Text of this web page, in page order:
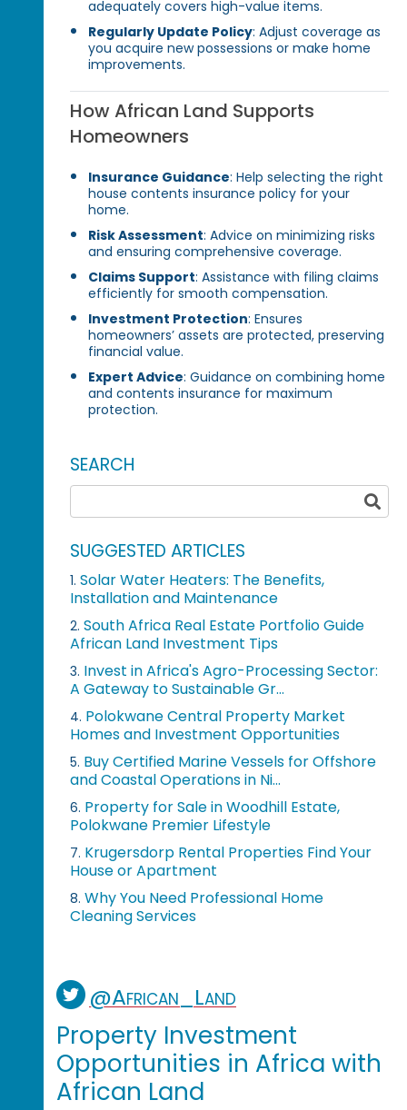
adequately covers high-value items.
Regularly Update Policy: Adjust coverage as
you acquire new possessions or make home
improvements.
How African Land Supports
Homeowners
Insurance Guidance: Help selecting the right
house contents insurance policy for your
home.
Risk Assessment: Advice on minimizing risks
and ensuring comprehensive coverage.
Claims Support: Assistance with filing claims
efficiently for smooth compensation.
Investment Protection: Ensures
homeowners’ assets are protected, preserving
financial value.
Expert Advice: Guidance on combining home
and contents insurance for maximum
protection.
SEARCH
SUGGESTED ARTICLES
1. Solar Water Heaters: The Benefits,
Installation and Maintenance
2. South Africa Real Estate Portfolio Guide
African Land Investment Tips
3. Invest in Africa's Agro-Processing Sector:
A Gateway to Sustainable Gr...
4. Polokwane Central Property Market
Homes and Investment Opportunities
5. Buy Certified Marine Vessels for Offshore
and Coastal Operations in Ni...
6. Property for Sale in Woodhill Estate,
Polokwane Premier Lifestyle
7. Krugersdorp Rental Properties Find Your
House or Apartment
8. Why You Need Professional Home
Cleaning Services
@African_Land
Property Investment
Opportunities in Africa with
African Land